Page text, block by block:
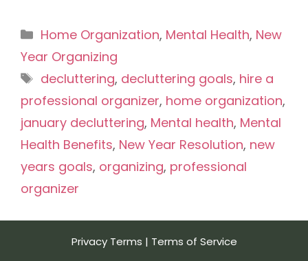
Categories
Home Organization, Mental Health, New
Year Organizing
Tags
decluttering, decluttering goals, hire a
professional organizer, home organization,
january decluttering, Mental health, Mental
Health Benefits, New Year Resolution, new
years goals, organizing, professional
organizer
Privacy Terms | Terms of Service